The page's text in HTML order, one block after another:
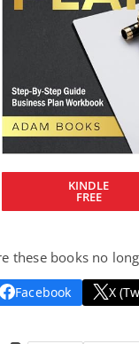
KINDLE
FREE
these books no
Facebook X